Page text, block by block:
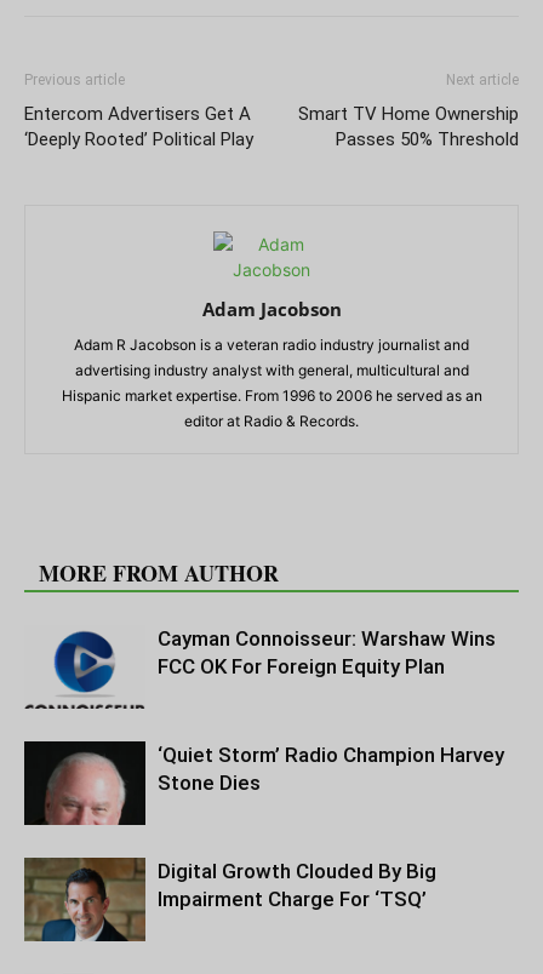
Previous article
Entercom Advertisers Get A
‘Deeply Rooted’ Political Play
Next article
Smart TV Home Ownership
Passes 50% Threshold
Adam Jacobson
Adam R Jacobson is a veteran radio industry journalist and
advertising industry analyst with general, multicultural and
Hispanic market expertise. From 1996 to 2006 he served as an
editor at Radio & Records.
MORE FROM AUTHOR
Cayman Connoisseur: Warshaw Wins
FCC OK For Foreign Equity Plan
‘Quiet Storm’ Radio Champion Harvey
Stone Dies
Digital Growth Clouded By Big
Impairment Charge For ‘TSQ’